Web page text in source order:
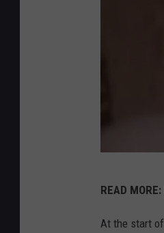
e
READ MORE:
At the start of